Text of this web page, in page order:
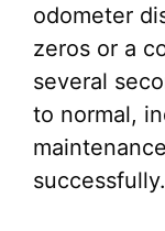
odometer
zeros or a
several
to normal,
successfully.